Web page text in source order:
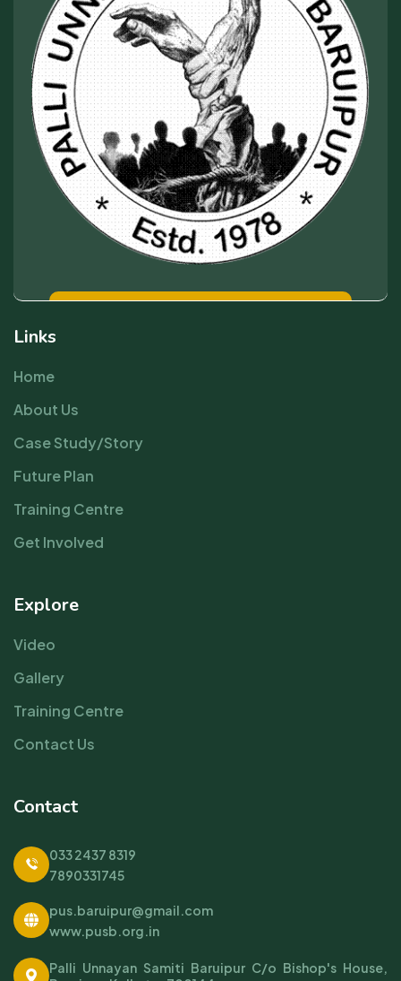
Links
Home
About Us
Case Study/Story
Future Plan
Training Centre
Get Involved
Explore
Video
Gallery
Training Centre
Contact Us
Contact
033 2437 8319
7890331745
pus.baruipur@gmail.com
www.pusb.org.in
Palli Unnayan Samiti Baruipur C/o Bishop's House,